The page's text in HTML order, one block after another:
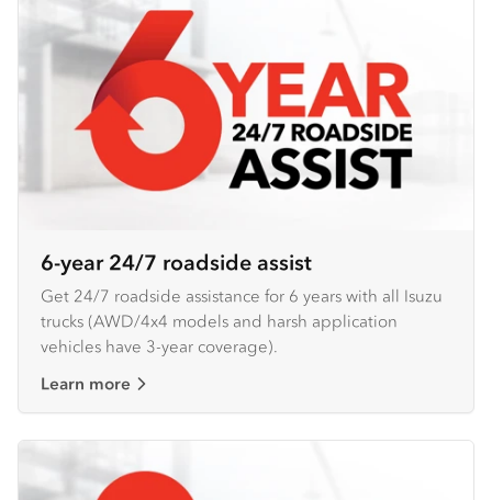
6-year 24/7 roadside assist
Get 24/7 roadside assistance for 6 years with all Isuzu
trucks (AWD/4x4 models and harsh application
vehicles have 3-year coverage).
Learn more